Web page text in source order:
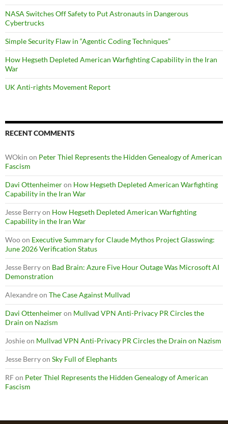
NASA Switches Off Safety to Put Astronauts in Dangerous
Cybertrucks
Simple Security Flaw in “Agentic Coding Techniques”
How Hegseth Depleted American Warfighting Capability in the Iran
War
UK Anti-rights Movement Report
RECENT COMMENTS
WOkin on Peter Thiel Represents the Hidden Genealogy of American
Fascism
Davi Ottenheimeron How Hegseth Depleted American Warfighting
Capability in the Iran War
Jesse Berryon How Hegseth Depleted American Warfighting
Capability in the Iran War
Wooon Executive Summary for Claude Mythos Project Glasswing:
June 2026 Verification Status
Jesse Berryon Bad Brain: Azure Five Hour Outage Was Microsoft AI
Demonstration
Alexandreon The Case Against Mullvad
Davi Ottenheimeron Mullvad VPN Anti-Privacy PR Circles the
Drain on Nazism
Joshieon Mullvad VPN Anti-Privacy PR Circles the Drain on Nazism
Jesse Berryon Sky Full of Elephants
RFon Peter Thiel Represents the Hidden Genealogy of American
Fascism